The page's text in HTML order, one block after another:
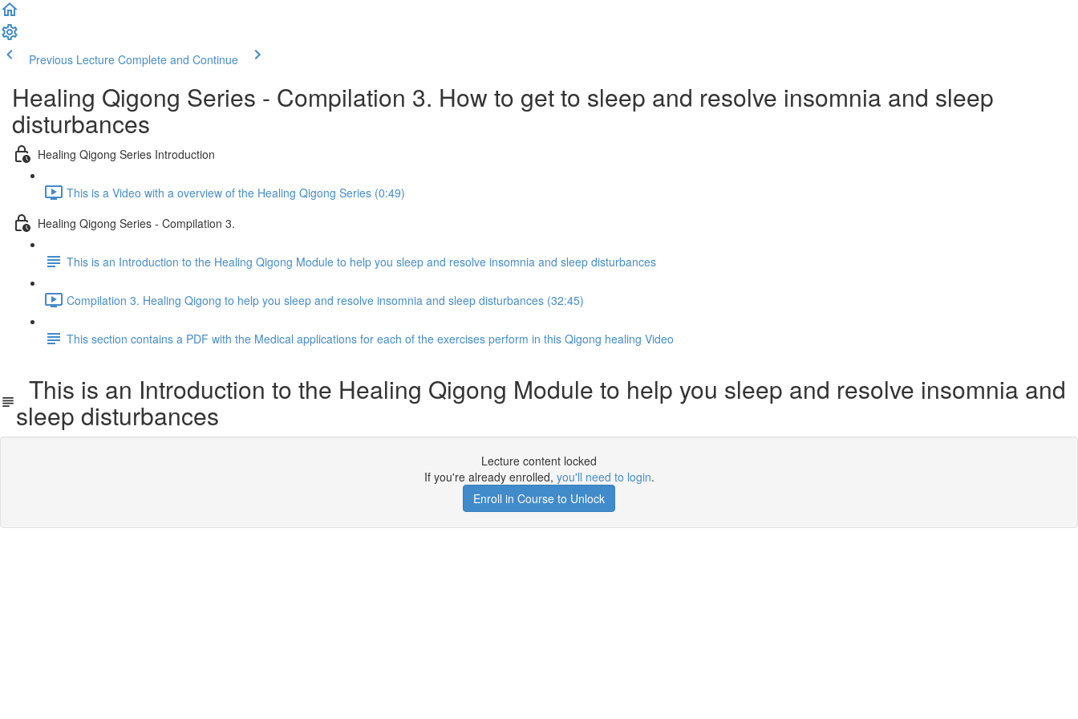
Previous Lecture Complete and Continue
Healing Qigong Series - Compilation 3. How to get to sleep and resolve insomnia and sleep
disturbances
Healing Qigong Series Introduction
This is a Video with a overview of the Healing Qigong Series (0:49)
Healing Qigong Series - Compilation 3.
This is an Introduction to the Healing Qigong Module to help you sleep and resolve insomnia and sleep disturbances
Compilation 3. Healing Qigong to help you sleep and resolve insomnia and sleep disturbances (32:45)
This section contains a PDF with the Medical applications for each of the exercises perform in this Qigong healing Video
This is an Introduction to the Healing Qigong Module to help you sleep and resolve insomnia and
sleep disturbances
Lecture content locked
If you're already enrolled, you'll need to login.
Enroll in Course to Unlock